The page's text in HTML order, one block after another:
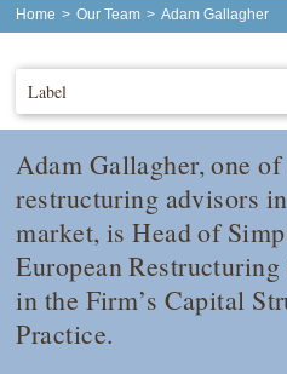
Home > Our Team > Adam Gallagher
Label
Adam Gallagher, one
restructuring advisors
market, is Head of
European
in the Firm’s Capital
Practice.